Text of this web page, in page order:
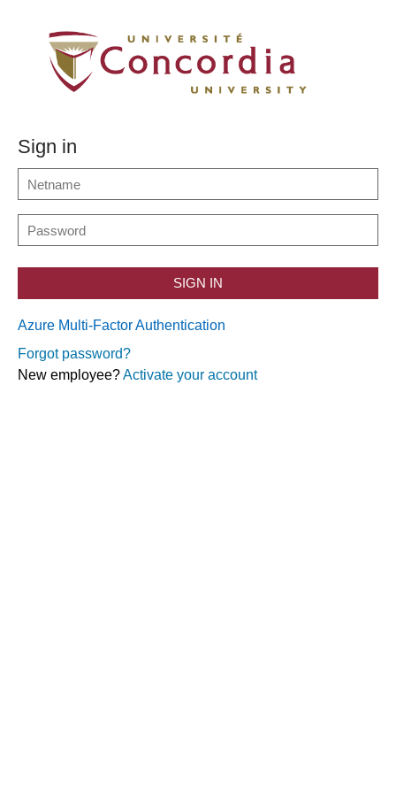
Sign in
SIGN IN
Azure Multi-Factor Authentication
Forgot password?
New employee?Activate your account